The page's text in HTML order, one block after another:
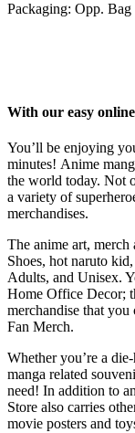
Packaging: Opp. Bag
With our easy
You’ll be enjoying
minutes! Anime
the world today. Not
a variety of
merchandises.
The anime art,
Shoes, hot naruto
Adults, and Unisex.
Home Office Decor;
merchandise that you
Fan Merch.
Whether you’re a
manga related
need! In addition to
Store also carries
movie posters and